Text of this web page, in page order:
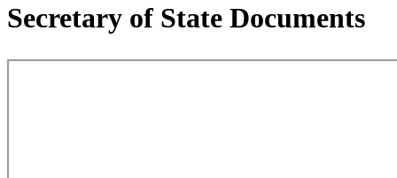
Secretary of State Documents